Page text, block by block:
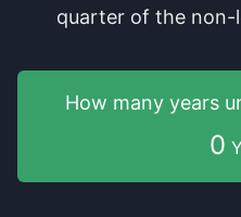
quarter of the non-
How many years
0